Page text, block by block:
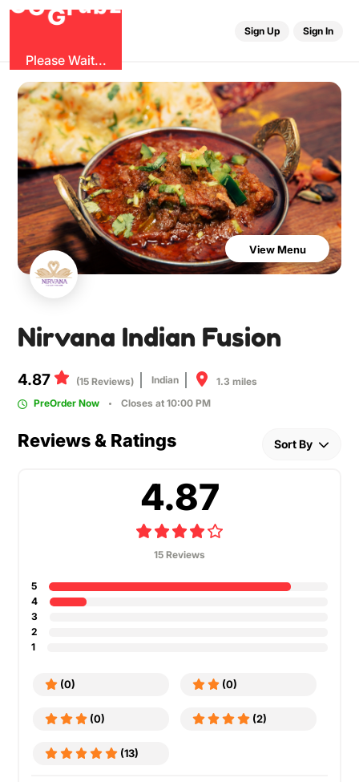
G
Gru z
Please Wait...
Sign Up Sign In
View Menu
Nirvana Indian Fusion
4.87 (15 Reviews) Indian
1.3 miles
PreOrder Now
Closes at 10:00 PM
Reviews & Ratings Sort By
4.87
15 Reviews
5
4
3
2
1
(0) (0)
(0) (2)
(13)